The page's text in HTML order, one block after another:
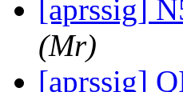
[aprssig]
(Mr)
[aprssig]